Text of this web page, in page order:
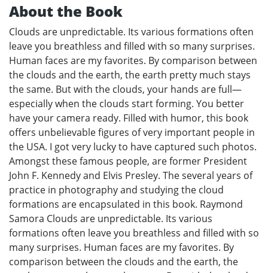
About the Book
Clouds are unpredictable. Its various formations often
leave you breathless and filled with so many surprises.
Human faces are my favorites. By comparison between
the clouds and the earth, the earth pretty much stays
the same. But with the clouds, your hands are full—
especially when the clouds start forming. You better
have your camera ready. Filled with humor, this book
offers unbelievable figures of very important people in
the USA. I got very lucky to have captured such photos.
Amongst these famous people, are former President
John F. Kennedy and Elvis Presley. The several years of
practice in photography and studying the cloud
formations are encapsulated in this book. Raymond
Samora Clouds are unpredictable. Its various
formations often leave you breathless and filled with so
many surprises. Human faces are my favorites. By
comparison between the clouds and the earth, the